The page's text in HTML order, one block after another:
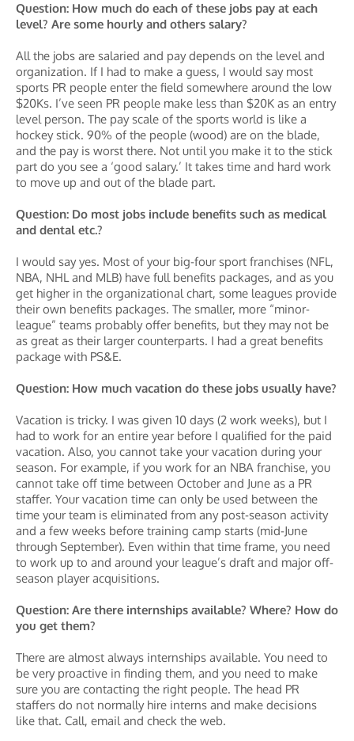
Question: How much do each of these jobs pay at each
level? Are some hourly and others salary?
All the jobs are salaried and pay depends on the level and
organization. If I had to make a guess, I would say most
sports PR people enter the field somewhere around the low
$20Ks. I’ve seen PR people make less than $20K as an entry
level person. The pay scale of the sports world is like a
hockey stick. 90% of the people (wood) are on the blade,
and the pay is worst there. Not until you make it to the stick
part do you see a ‘good salary.’ It takes time and hard work
to move up and out of the blade part.
Question: Do most jobs include benefits such as medical
and dental etc.?
I would say yes. Most of your big-four sport franchises (NFL,
NBA, NHL and MLB) have full benefits packages, and as you
get higher in the organizational chart, some leagues provide
their own benefits packages. The smaller, more “minor-
league” teams probably offer benefits, but they may not be
as great as their larger counterparts. I had a great benefits
package with PS&E.
Question: How much vacation do these jobs usually have?
Vacation is tricky. I was given 10 days (2 work weeks), but I
had to work for an entire year before I qualified for the paid
vacation. Also, you cannot take your vacation during your
season. For example, if you work for an NBA franchise, you
cannot take off time between October and June as a PR
staffer. Your vacation time can only be used between the
time your team is eliminated from any post-season activity
and a few weeks before training camp starts (mid-June
through September). Even within that time frame, you need
to work up to and around your league’s draft and major off-
season player acquisitions.
Question: Are there internships available? Where? How do
you get them?
There are almost always internships available. You need to
be very proactive in finding them, and you need to make
sure you are contacting the right people. The head PR
staffers do not normally hire interns and make decisions
like that. Call, email and check the web.